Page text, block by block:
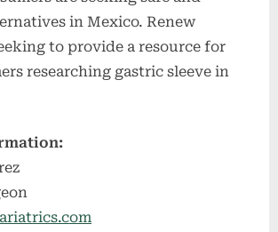
in Mexico. Renew
to provide a resource for
researching gastric sleeve in